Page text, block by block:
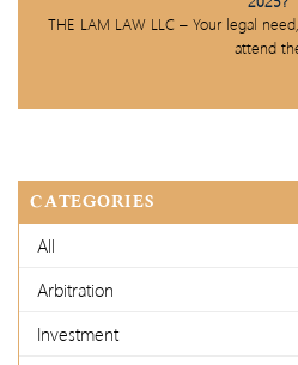
THE LAM LAW LLC – Your legal
attend
CATEGORIES
All
Arbitration
Investment